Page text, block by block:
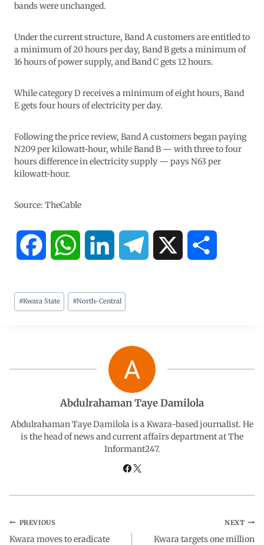
bands were unchanged.
Under the current structure, Band A customers are entitled to
a minimum of 20 hours per day, Band B gets a minimum of
16 hours of power supply, and Band C gets 12 hours.
While category D receives a minimum of eight hours, Band
E gets four hours of electricity per day.
Following the price review, Band A customers began paying
N209 per kilowatt-hour, while Band B — with three to four
hours difference in electricity supply — pays N63 per
kilowatt-hour.
Source: TheCable
c
o
a
p
n
d
I
n
g
a
m
#Kwara State #North-Central
Abdulrahaman Taye Damilola
Abdulrahaman Taye Damilola is a Kwara-based journalist. He
is the head of news and current affairs department at The
Informant247.
PREVIOUS
Kwara moves to eradicate
NEXT
Kwara targets one million